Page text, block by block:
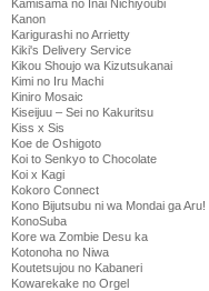
Kamisama no Inai Nichiyoubi
Kanon
Karigurashi no Arrietty
Kiki's Delivery Service
Kikou Shoujo wa Kizutsukanai
Kimi no Iru Machi
Kiniro Mosaic
Kiseijuu – Sei no Kakuritsu
Kiss x Sis
Koe de Oshigoto
Koi to Senkyo to Chocolate
Koi x Kagi
Kokoro Connect
Kono Bijutsubu ni wa Mondai ga Aru!
KonoSuba
Kore wa Zombie Desu ka
Kotonoha no Niwa
Koutetsujou no Kabaneri
Kowarekake no Orgel